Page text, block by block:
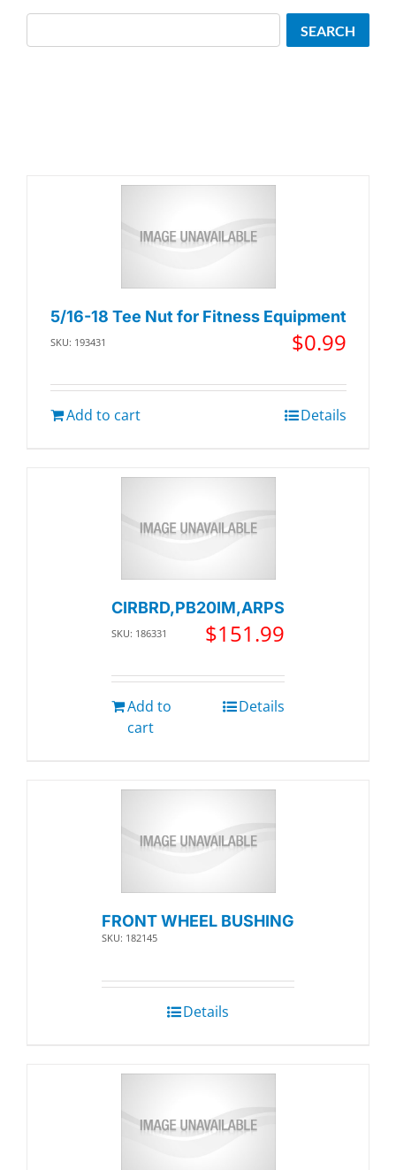
5/16-18 Tee Nut for Fitness Equipment
SKU: 193431 $0.99
Add to cart Details
CIRBRD,PB20IM,ARPS
SKU: 186331 $151.99
Add to
cart
Details
FRONT WHEEL BUSHING
SKU: 182145
Details
SEARCH